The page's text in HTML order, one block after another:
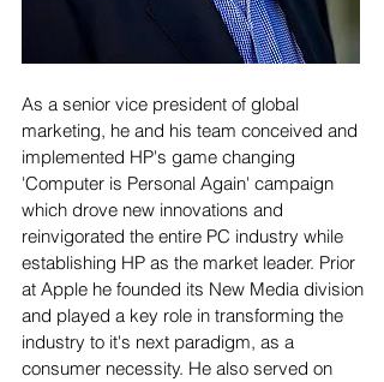
As a senior vice president of global
marketing, he and his team conceived and
implemented HP's game changing
'Computer is Personal Again' campaign
which drove new innovations and
reinvigorated the entire PC industry while
establishing HP as the market leader. Prior
at Apple he founded its New Media division
and played a key role in transforming the
industry to it's next paradigm, as a
consumer necessity. He also served on